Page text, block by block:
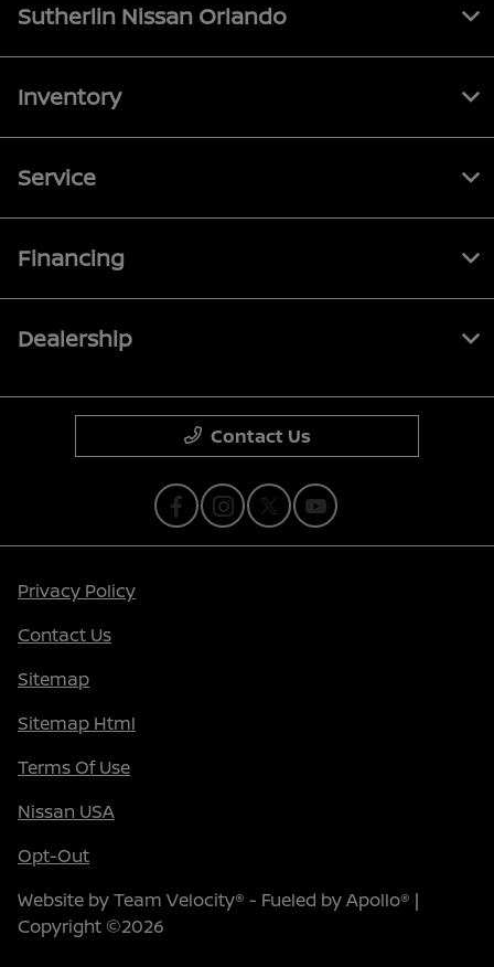
Sutherlin Nissan Orlando
Inventory
Service
Financing
Dealership
Contact Us
Privacy Policy
Contact Us
Sitemap
Sitemap Html
Terms Of Use
Nissan USA
Opt-Out
Website byTeam Velocity® - Fueled by Apollo® |
Copyright ©2026